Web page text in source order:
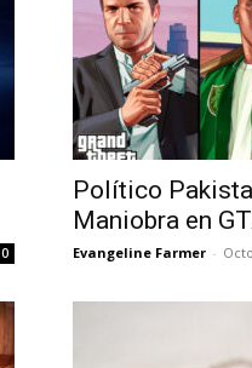
0
Político
Maniobra en
Evangeline Farmer -